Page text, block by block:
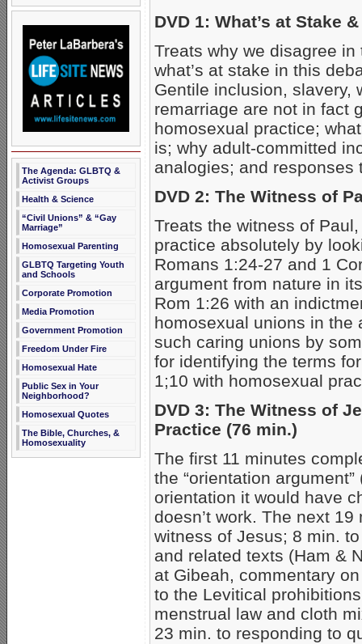
The Agenda: GLBTQ &
Activist Groups
Health & Science
“Civil Unions” & “Gay
Marriage”
Homosexual Parenting
GLBTQ Targeting Youth
and Schools
Corporate Promotion
Media Promotion
Government Promotion
Freedom Under Fire
Homosexual Hate
Public Sex in Your
Neighborhood?
Homosexual Quotes
The Bible, Churches, &
Homosexuality
DVD 1: What’s at Stake
Treats why we disagree
what’s at stake in this
Gentile inclusion, slavery,
remarriage are not in fact
homosexual practice;
is; why adult-committed
analogies; and responses
DVD 2: The Witness of
Treats the witness of
practice absolutely by
Romans 1:24-27 and 1
argument from nature in
Rom 1:26 with an
homosexual unions in the
such caring unions by
for identifying the terms
1;10 with homosexual
DVD 3: The Witness of
Practice (76 min.)
The first 11 minutes
the “orientation
orientation it would have
doesn’t work. The next
witness of Jesus; 8 min.
and related texts (Ham &
at Gibeah, commentary
to the Levitical
menstrual law and cloth
23 min. to responding to